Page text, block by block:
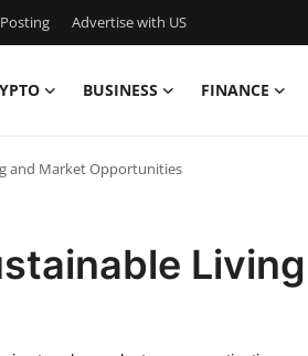
Advertise with US
BUSINESS FINANCE
and Market Opportunities
Living